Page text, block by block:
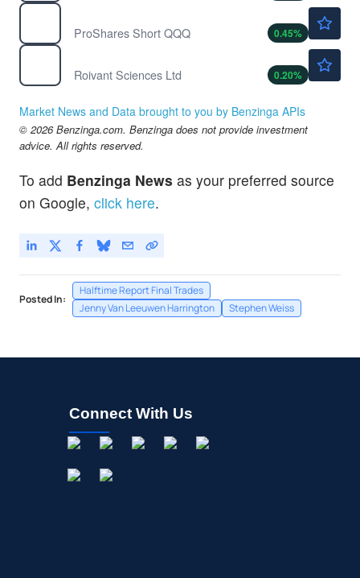
ProShares Short QQQ
0.45%
Roivant Sciences Ltd
0.20%
Market News and Data brought to you by Benzinga APIs
© 2026 Benzinga.com. Benzinga does not provide investment
advice. All rights reserved.
To add Benzinga News as your preferred source
on Google, click here.
Posted In:
Halftime Report Final Trades
Jenny Van Leeuwen Harrington
Stephen Weiss
Connect With Us